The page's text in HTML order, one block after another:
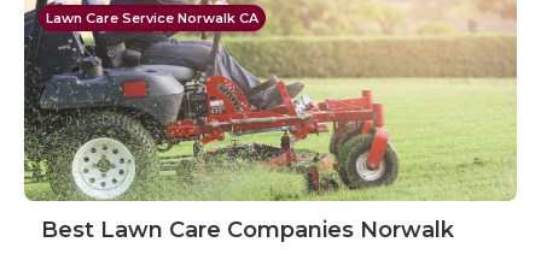
Lawn Care Service Norwalk CA
Best Lawn Care Companies Norwalk